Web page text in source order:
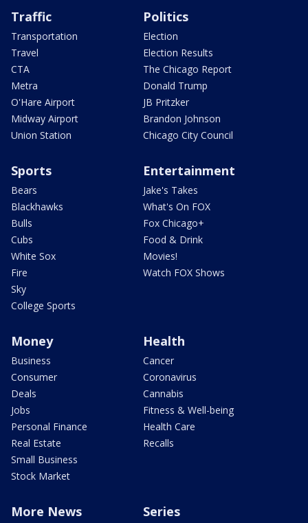
Traffic
Transportation
Travel
CTA
Metra
O'Hare Airport
Midway Airport
Union Station
Politics
Election
Election Results
The Chicago Report
Donald Trump
JB Pritzker
Brandon Johnson
Chicago City Council
Sports
Bears
Blackhawks
Bulls
Cubs
White Sox
Fire
Sky
College Sports
Entertainment
Jake's Takes
What's On FOX
Fox Chicago+
Food & Drink
Movies!
Watch FOX Shows
Money
Business
Consumer
Deals
Jobs
Personal Finance
Real Estate
Small Business
Stock Market
Health
Cancer
Coronavirus
Cannabis
Fitness & Well-being
Health Care
Recalls
More News Series